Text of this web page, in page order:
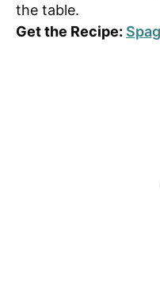
the table.
Get the Recipe: